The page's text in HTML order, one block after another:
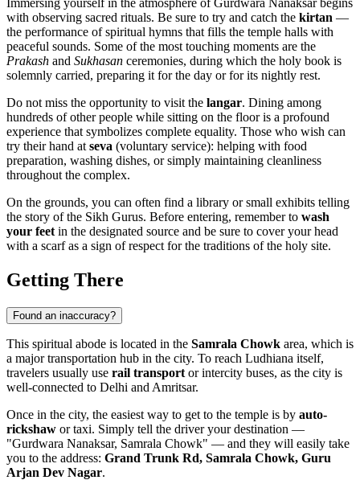
with observing sacred rituals. Be sure to try and catch the kirtan —
the performance of spiritual hymns that fills the temple halls with
peaceful sounds. Some of the most touching moments are the
Prakash and Sukhasan ceremonies, during which the holy book is
solemnly carried, preparing it for the day or for its nightly rest.
Do not miss the opportunity to visit the langar. Dining among
hundreds of other people while sitting on the floor is a profound
experience that symbolizes complete equality. Those who wish can
try their hand at seva (voluntary service): helping with food
preparation, washing dishes, or simply maintaining cleanliness
throughout the complex.
On the grounds, you can often find a library or small exhibits telling
the story of the Sikh Gurus. Before entering, remember to wash
your feet in the designated source and be sure to cover your head
with a scarf as a sign of respect for the traditions of the holy site.
Getting There
Found an inaccuracy?
This spiritual abode is located in the Samrala Chowk area, which is
a major transportation hub in the city. To reach Ludhiana itself,
travelers usually use rail transport or intercity buses, as the city is
well-connected to Delhi and Amritsar.
Once in the city, the easiest way to get to the temple is by auto-
rickshaw or taxi. Simply tell the driver your destination —
"Gurdwara Nanaksar, Samrala Chowk" — and they will easily take
you to the address: Grand Trunk Rd, Samrala Chowk, Guru
Arjan Dev Nagar.